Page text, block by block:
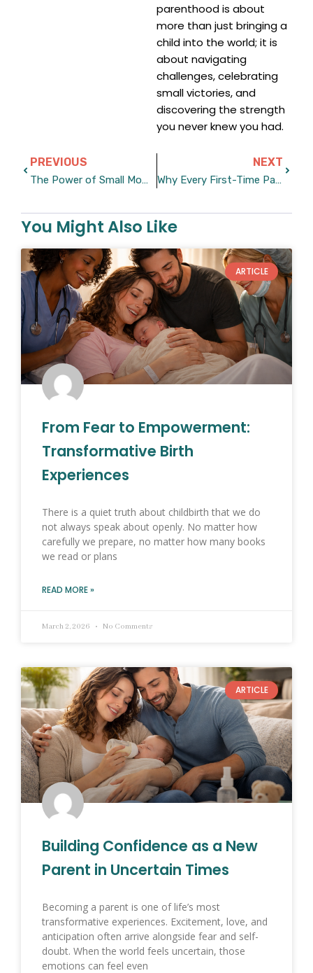
parenthood is about
more than just bringing a
child into the world; it is
about navigating
challenges, celebrating
small victories, and
discovering the strength
you never knew you had.
Prev
PREVIOUS
The Power of Small Moments During Big Challenges
NEXT
Why Every First-Time Parent Should Read This Book
You Might Also Like
ARTICLE
From Fear to Empowerment:
Transformative Birth
Experiences
There is a quiet truth about childbirth that we do
not always speak about openly. No matter how
carefully we prepare, no matter how many books
we read or plans
READ MORE »
March 2, 2026 No Comments
ARTICLE
Building Confidence as a New
Parent in Uncertain Times
Becoming a parent is one of life’s most
transformative experiences. Excitement, love, and
anticipation often arrive alongside fear and self-
doubt. When the world feels uncertain, those
emotions can feel even